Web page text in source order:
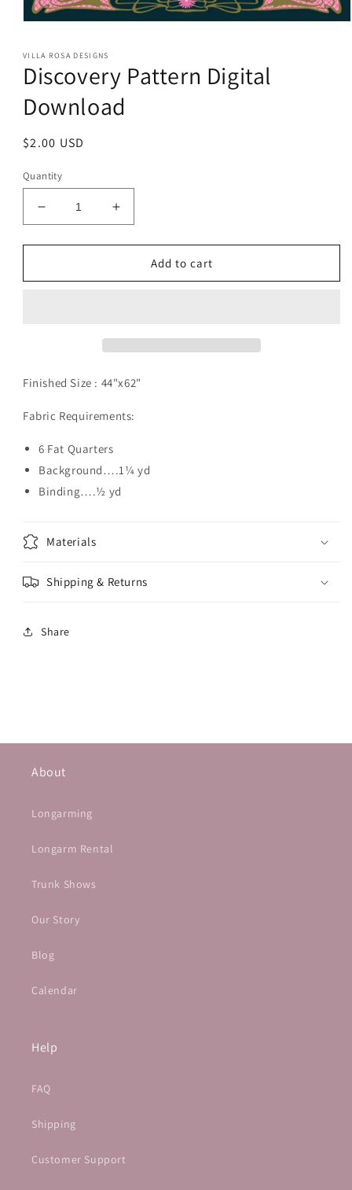
1
in
modal
VILLA ROSA DESIGNS
Discovery Pattern Digital
Download
Regular
$2.00 USD
Quantity
Decrease
quantity
for
Pattern
Increase
quantity
for
Discovery
Pattern
Add to cart
Finished Size : 44"x62"
Fabric Requirements:
6 Fat Quarters
Background….1¼ yd
Binding….½ yd
Materials
Shipping & Returns
Share
About
Longarming
Longarm Rental
Trunk Shows
Our Story
Blog
Calendar
Help
FAQ
Shipping
Customer Support